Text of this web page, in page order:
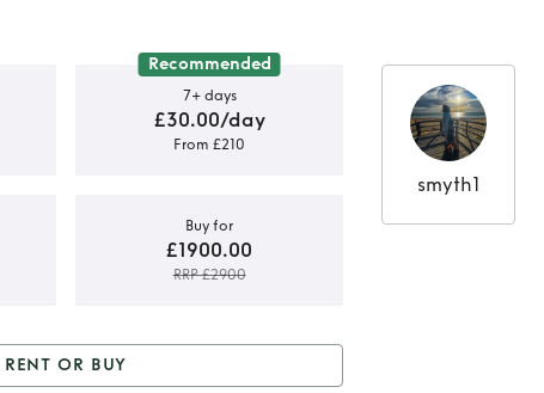
Recommended
7+ days
£30.00/day
From £210
Buy for
£1900.00
RRP £2900
RENT OR BUY
smyth1